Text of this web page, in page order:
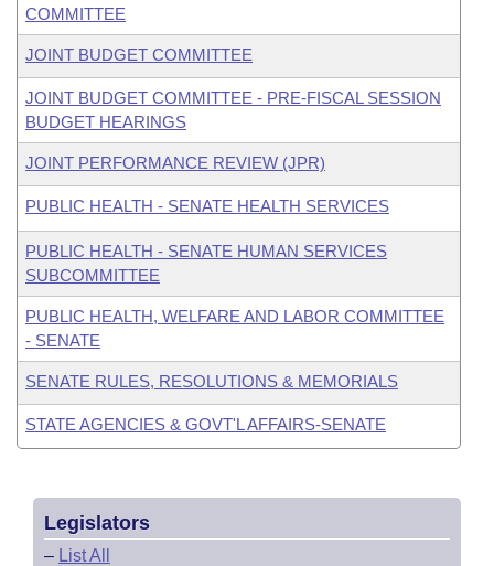
COMMITTEE
JOINT BUDGET COMMITTEE
JOINT BUDGET COMMITTEE - PRE-FISCAL SESSION
BUDGET HEARINGS
JOINT PERFORMANCE REVIEW (JPR)
PUBLIC HEALTH - SENATE HEALTH SERVICES
PUBLIC HEALTH - SENATE HUMAN SERVICES
SUBCOMMITTEE
PUBLIC HEALTH, WELFARE AND LABOR COMMITTEE
- SENATE
SENATE RULES, RESOLUTIONS & MEMORIALS
STATE AGENCIES & GOVT'L AFFAIRS-SENATE
Legislators
– List All